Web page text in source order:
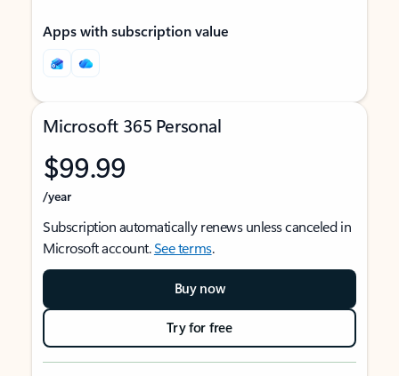
Apps with subscription value
Microsoft 365 Personal
$99.99
/year
Subscription automatically renews unless canceled in
Microsoft account.See terms.
Buy now
Try for free